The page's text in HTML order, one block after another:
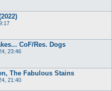
CoF/Res. Dogs
23:46
The Fabulous Stains
21:40